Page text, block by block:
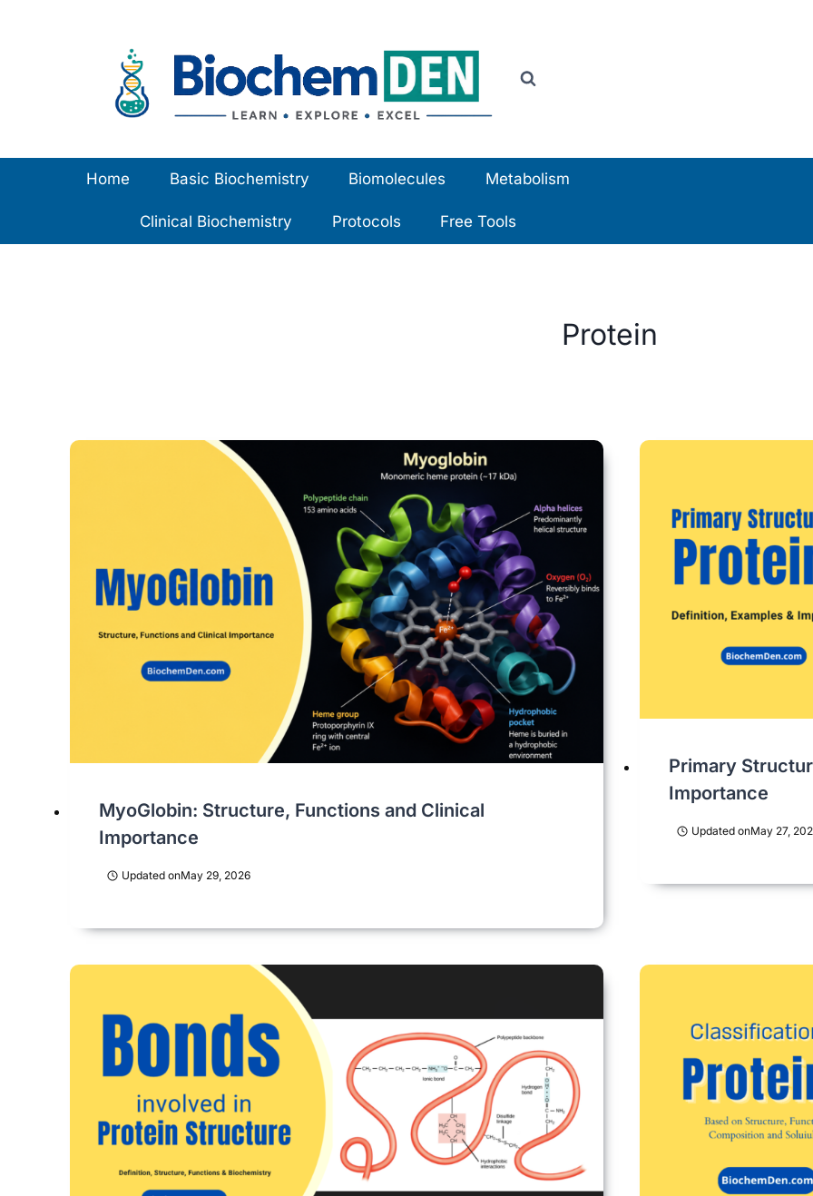
Home Basic Biochemistry Biomolecules Metabolism
Clinical Biochemistry Protocols Free Tools
Protein
MyoGlobin: Structure, Functions and Clinical
Importance
Updated onMay 29, 2026
Primary
Importance
Updated onMay 27,